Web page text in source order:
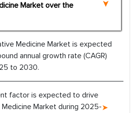
Market over the
Medicine Market is expected
annual growth rate (CAGR)
to 2030.
factor is expected to drive
Market during 2025-